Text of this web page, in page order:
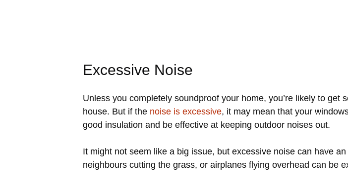
Excessive Noise
Unless you completely soundproof your home, you’re likely to
house. But if the noise is excessive, it may mean that your
good insulation and be effective at keeping outdoor noises out.
It might not seem like a big issue, but excessive noise can have
neighbours cutting the grass, or airplanes flying overhead can be